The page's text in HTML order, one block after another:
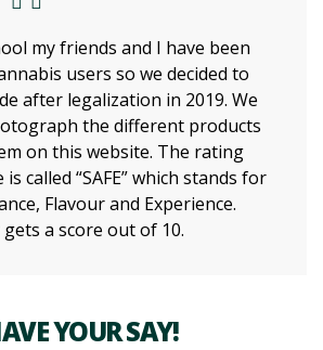
my friends and I have been
users so we decided to
after legalization in 2019. We
the different products
on this website. The rating
called “SAFE” which stands for
Flavour and Experience.
a score out of 10.
YOUR SAY!